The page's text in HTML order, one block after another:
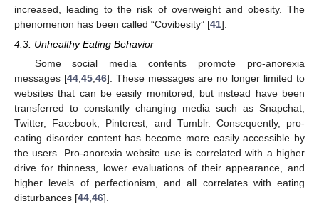
increased, leading to the risk of overweight and obesity. The
phenomenon has been called “Covibesity” [41].
4.3. Unhealthy Eating Behavior
Some social media contents promote pro-anorexia
messages [44 45 46]. These messages are no longer limited to
websites that can be easily monitored, but instead have been
transferred to constantly changing media such as Snapchat,
Twitter, Facebook, Pinterest, and Tumblr. Consequently, pro-
eating disorder content has become more easily accessible by
the users. Pro-anorexia website use is correlated with a higher
drive for thinness, lower evaluations of their appearance, and
higher levels of perfectionism, and all correlates with eating
disturbances [44 46].